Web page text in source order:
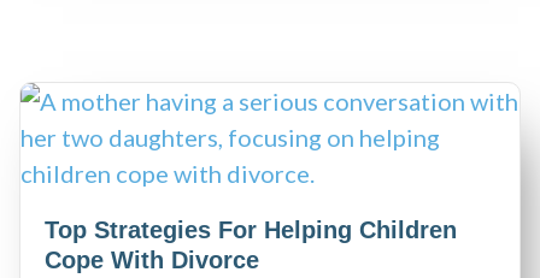
Top Strategies For Helping Children
Cope With Divorce